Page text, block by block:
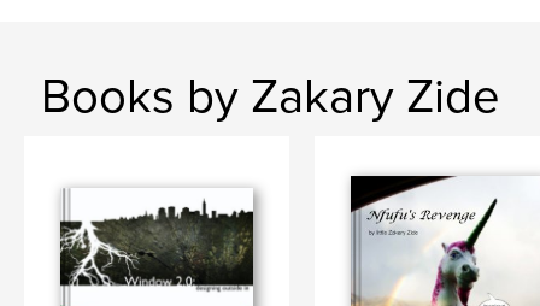
Books by Zakary Zide